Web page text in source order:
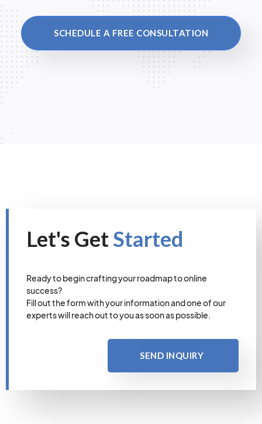
SCHEDULE A FREE CONSULTATION
Let's GetStarted
Ready to begin crafting your roadmap to online
success?
Fill out the form with your information and one of our
experts will reach out to you as soon as possible.
SEND INQUIRY